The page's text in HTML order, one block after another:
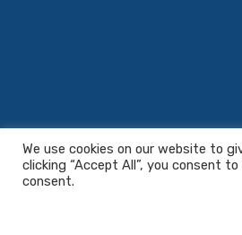
We use cookies on our website to
clicking “Accept All”, you consent
consent.